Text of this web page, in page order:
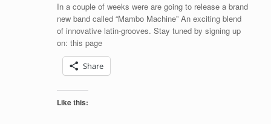
In a couple of weeks were are going to release a brand
new band called “Mambo Machine” An exciting blend
of innovative latin-grooves. Stay tuned by signing up
on: this page
Share
Like this: